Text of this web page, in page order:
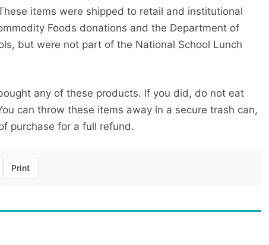
items were shipped to retail and institutional
Foods donations and the Department of
but were not part of the National School Lunch
any of these products. If you did, do not eat
can throw these items away in a secure trash can,
purchase for a full refund.
Print